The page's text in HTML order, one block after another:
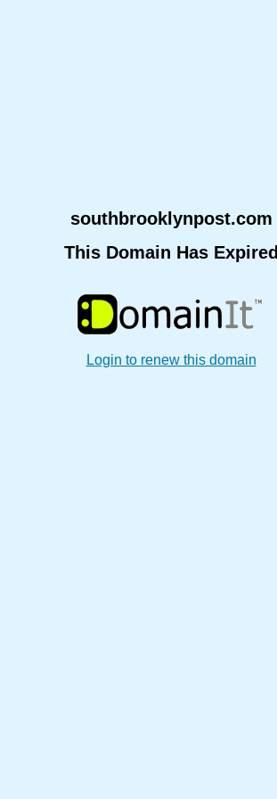
southbrooklynpost.com
This Domain Has Expired
Login to renew this domain